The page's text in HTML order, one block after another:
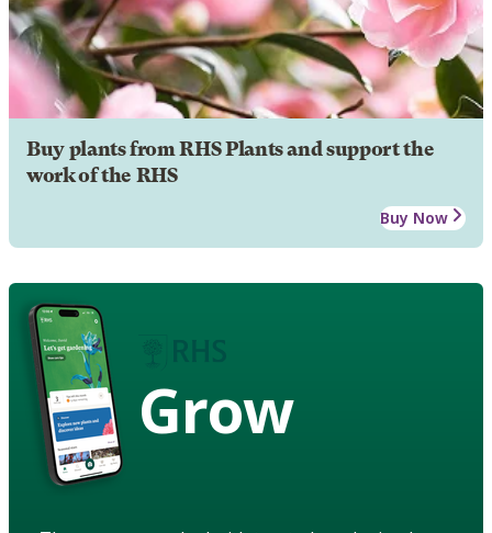
Buy plants from RHS Plants and support the
work of the RHS
Buy Now
Grow